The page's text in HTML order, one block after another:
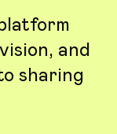
and
sharing